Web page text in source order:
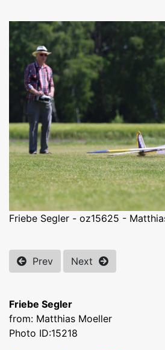
Friebe Segler - oz15625 -
Prev Next
Friebe Segler
from: Matthias Moeller
Photo ID:15218